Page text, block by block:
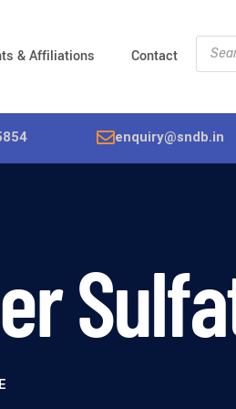
& Affiliations Contact
enquiry@sndb.in